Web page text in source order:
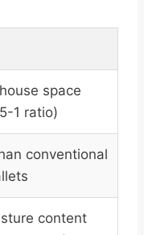
space
1 ratio)
conventional
content